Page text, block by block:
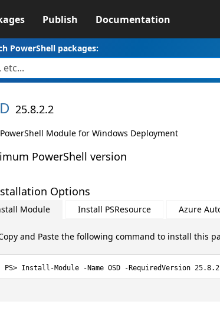
Publish Documentation
PowerShell packages:
25.8.2.2
Module for Windows Deployment
PowerShell version
Options
Module Install PSResource Azure
and Paste the following command to install this
Install-Module -Name OSD -RequiredVersion